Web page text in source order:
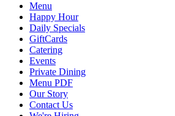
Menu
Happy Hour
Daily Specials
GiftCards
Catering
Events
Private Dining
Menu PDF
Our Story
Contact Us